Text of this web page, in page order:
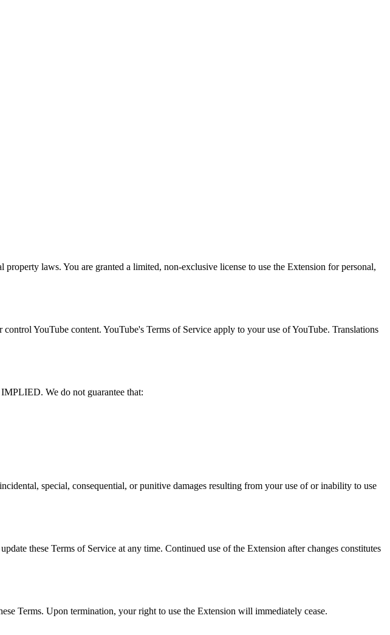
laws. You are granted a limited, non-exclusive license to use the Extension for personal,
YouTube content. YouTube's Terms of Service apply to your use of YouTube. Translations
We do not guarantee that:
special, consequential, or punitive damages resulting from your use of or inability to use
these Terms of Service at any time. Continued use of the Extension after changes constitutes
Terms. Upon termination, your right to use the Extension will immediately cease.